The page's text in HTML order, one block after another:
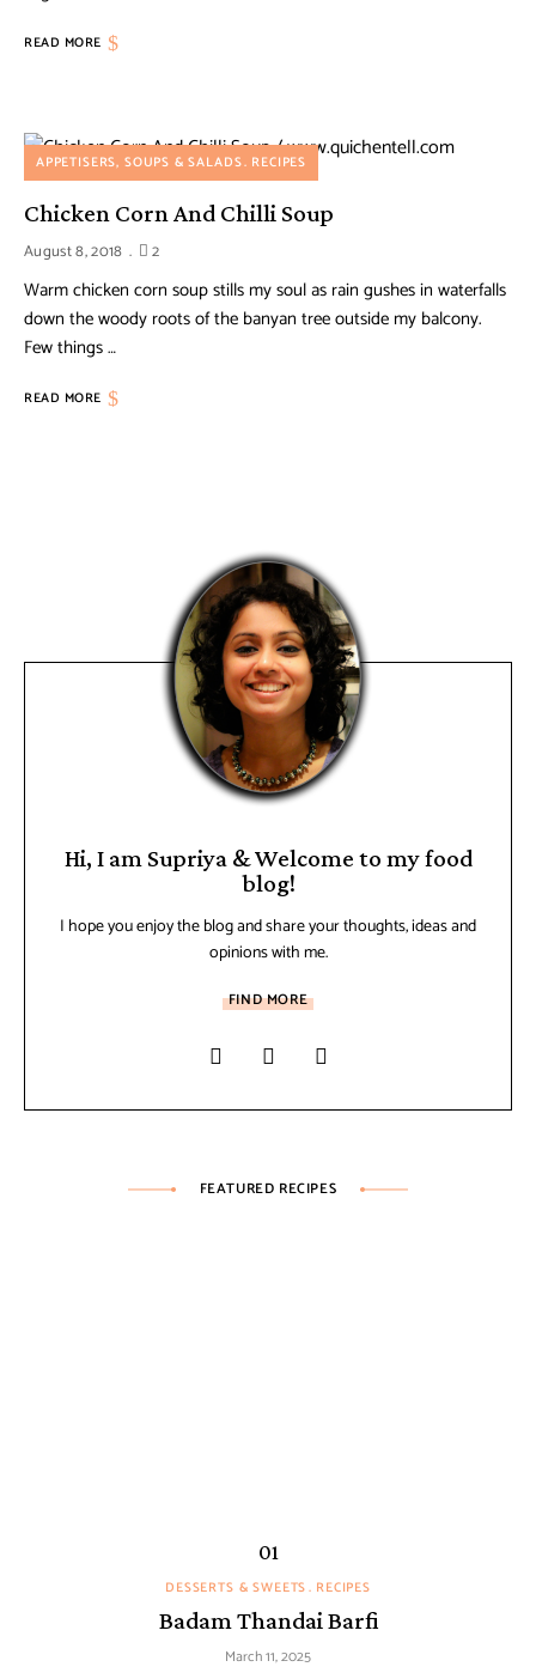
READ MORE
APPETISERS, SOUPS & SALADS RECIPES
Chicken Corn And Chilli Soup
August 8, 2018 2
Warm chicken corn soup stills my soul as rain gushes in waterfalls
down the woody roots of the banyan tree outside my balcony.
Few things …
READ MORE
Hi, I am Supriya & Welcome to my food
blog!
I hope you enjoy the blog and share your thoughts, ideas and
opinions with me.
FIND MORE
FEATURED RECIPES
DESSERTS & SWEETS RECIPES
Badam Thandai Barfi
March 11, 2025